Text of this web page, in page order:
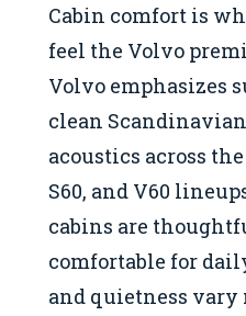
Cabin comfort is
feel the Volvo
Volvo emphasizes
clean
acoustics across the
S60, and V60
cabins are
comfortable for
and quietness